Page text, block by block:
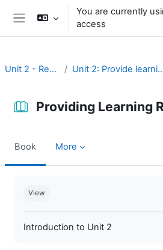
Skip to main content
You are currently
access
Unit 2 - Resources Unit 2: Provide
Providing Learning
Book More
View
Introduction to Unit 2